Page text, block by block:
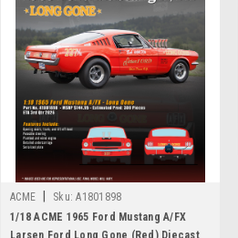
ACME Sku: A1801898
1/18 ACME 1965 Ford Mustang A/FX